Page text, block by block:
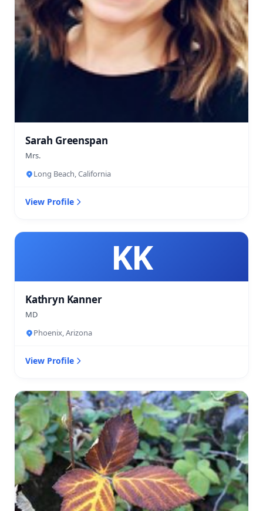
Sarah Greenspan
Mrs.
Long Beach, California
View Profile
KK
Kathryn Kanner
MD
Phoenix, Arizona
View Profile